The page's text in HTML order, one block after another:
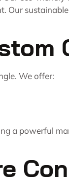
Our
We offer:
a powerful